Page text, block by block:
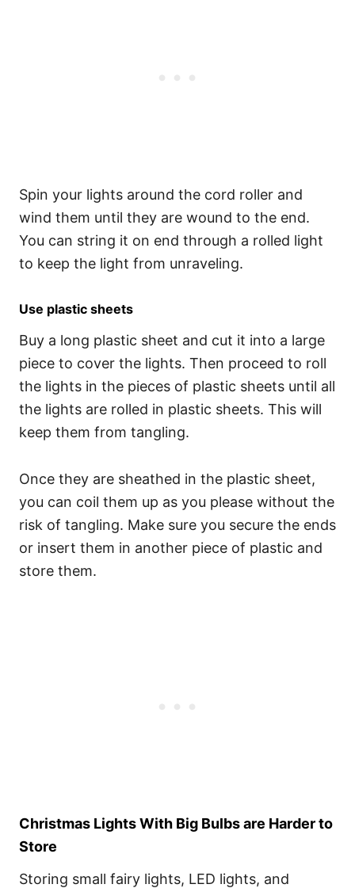
Spin your lights around the cord roller and
wind them until they are wound to the end.
You can string it on end through a rolled light
to keep the light from unraveling.
Use plastic sheets
Buy a long plastic sheet and cut it into a large
piece to cover the lights. Then proceed to roll
the lights in the pieces of plastic sheets until all
the lights are rolled in plastic sheets. This will
keep them from tangling.
Once they are sheathed in the plastic sheet,
you can coil them up as you please without the
risk of tangling. Make sure you secure the ends
or insert them in another piece of plastic and
store them.
Christmas Lights With Big Bulbs are Harder to
Store
Storing small fairy lights, LED lights, and